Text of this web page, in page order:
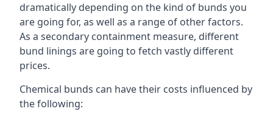
dramatically depending on the kind of bunds you
are going for, as well as a range of other factors.
As a secondary containment measure, different
bund linings are going to fetch vastly different
prices.
Chemical bunds can have their costs influenced by
the following: